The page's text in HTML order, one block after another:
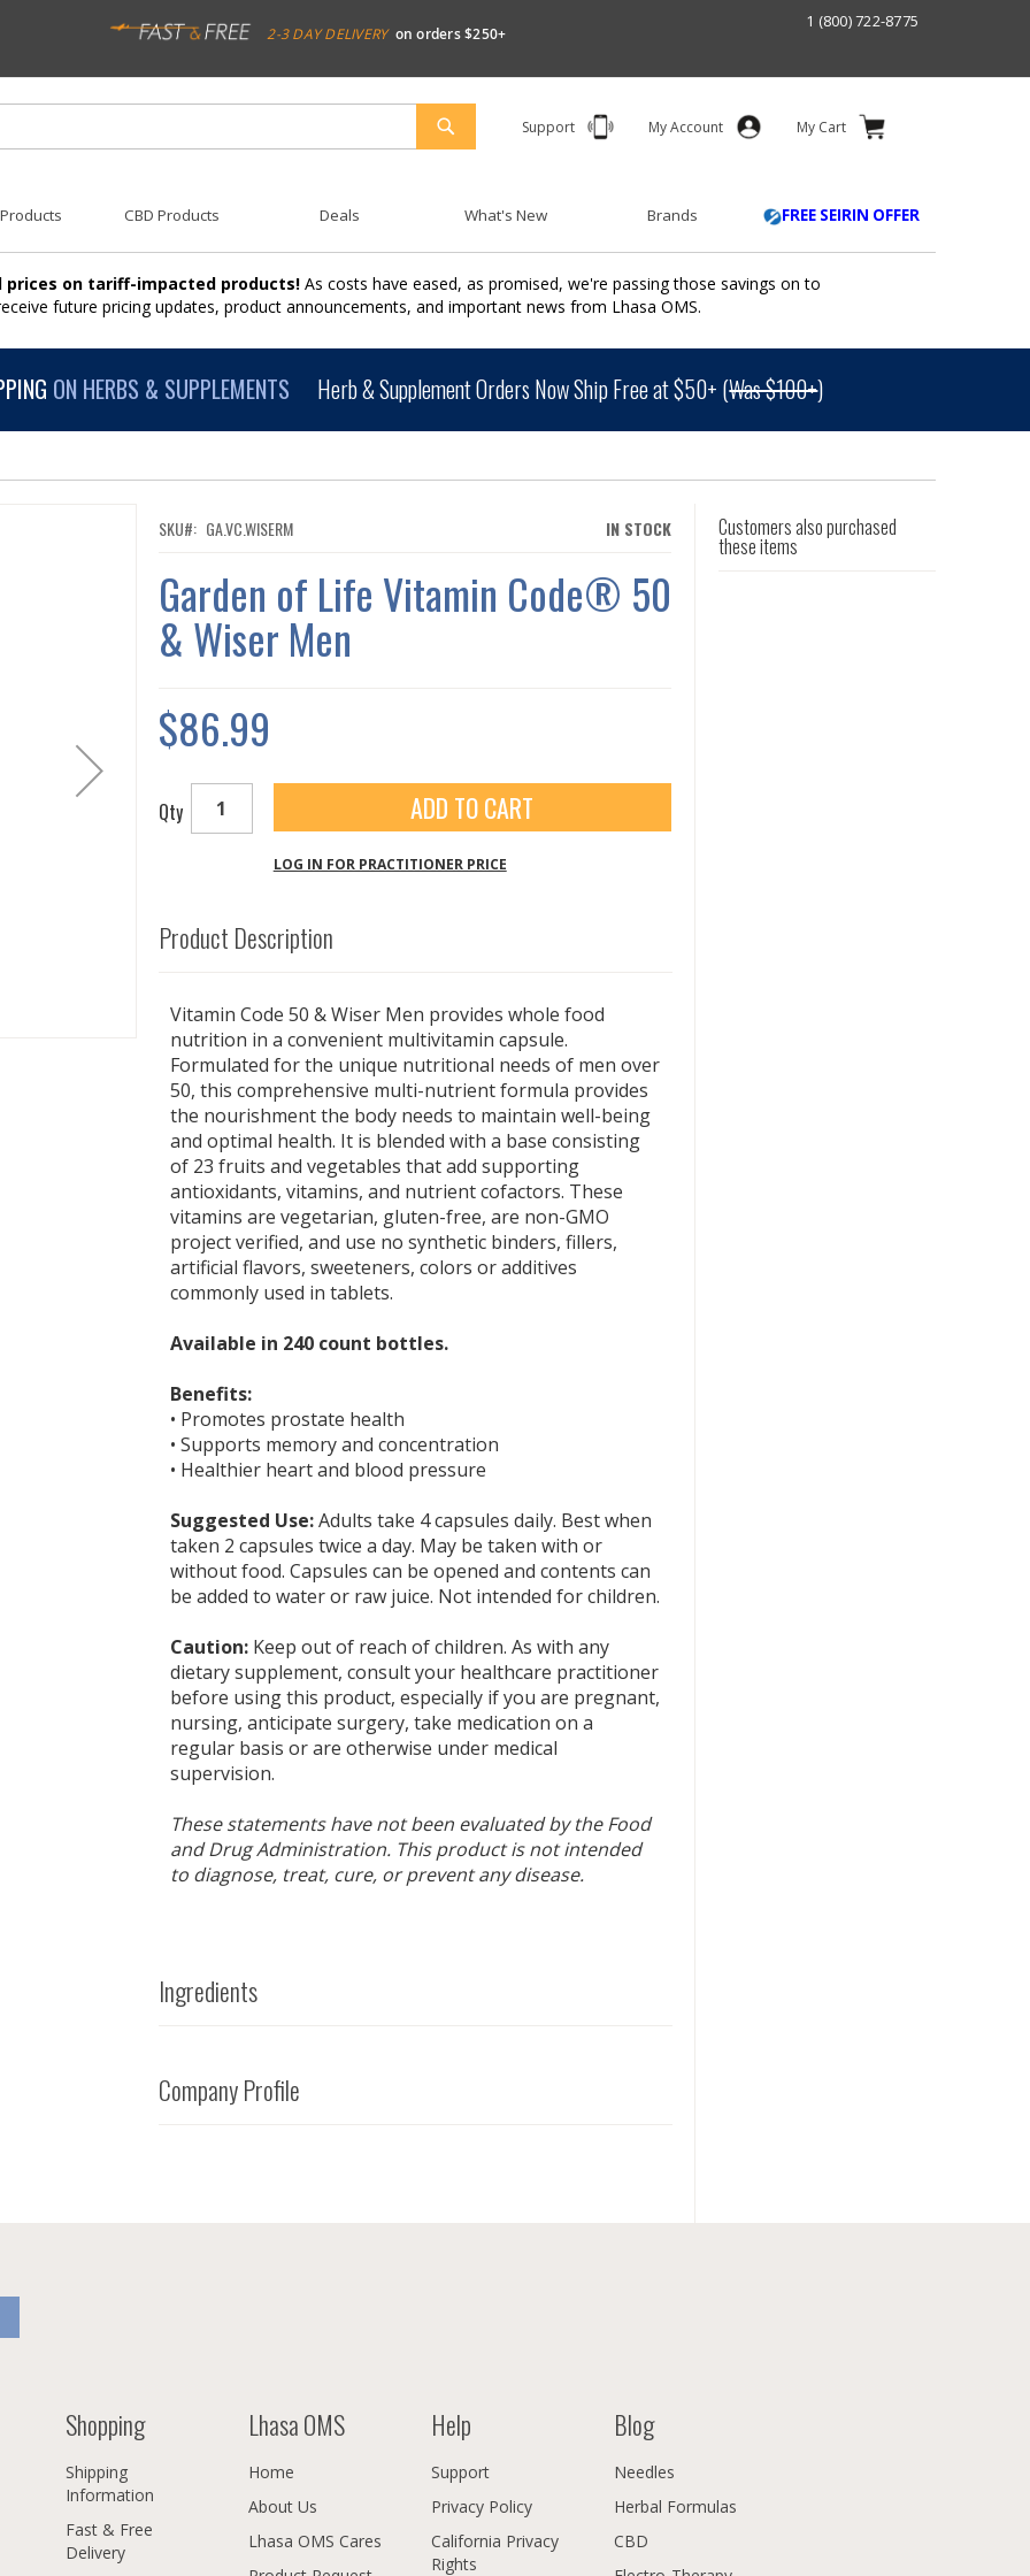
2-3 DAY DELIVERY on orders $250+
1 (800) 722-8775
Support My Account My Cart
SEARCH
CBD Products Deals What's New Brands FREE SEIRIN OFFER
prices on tariff-impacted products! As costs have eased, as promised, we're passing those savings on to
future pricing updates, product announcements, and important news from Lhasa OMS.
ON HERBS & SUPPLEMENTS Herb & Supplement Orders Now Ship Free at $50+ (Was $100+)
IN STOCK
SKU GA.VC.WISERM
Garden of Life Vitamin Code® 50
& Wiser Men
$86.99
Qty ADD TO CART
LOG IN FOR PRACTITIONER PRICE
Product Description
Vitamin Code 50 & Wiser Men provides whole food
nutrition in a convenient multivitamin capsule.
Formulated for the unique nutritional needs of men over
50, this comprehensive multi-nutrient formula provides
the nourishment the body needs to maintain well-being
and optimal health. It is blended with a base consisting
of 23 fruits and vegetables that add supporting
antioxidants, vitamins, and nutrient cofactors. These
vitamins are vegetarian, gluten-free, are non-GMO
project verified, and use no synthetic binders, fillers,
artificial flavors, sweeteners, colors or additives
commonly used in tablets.
Available in 240 count bottles.
Benefits:
• Promotes prostate health
• Supports memory and concentration
• Healthier heart and blood pressure
Suggested Use:Adults take 4 capsules daily. Best when
taken 2 capsules twice a day. May be taken with or
without food. Capsules can be opened and contents can
be added to water or raw juice. Not intended for children.
Caution:Keep out of reach of children. As with any
dietary supplement, consult your healthcare practitioner
before using this product, especially if you are pregnant,
nursing, anticipate surgery, take medication on a
regular basis or are otherwise under medical
supervision.
These statements have not been evaluated by the Food
and Drug Administration. This product is not intended
to diagnose, treat, cure, or prevent any disease.
Ingredients
Company Profile
Customers also purchased
these items
Shopping
Shipping
Information
Fast & Free
Delivery
Lhasa OMS
Home
About Us
Lhasa OMS Cares
Help
Support
Privacy Policy
California Privacy
Rights
Blog
Needles
Herbal Formulas
CBD